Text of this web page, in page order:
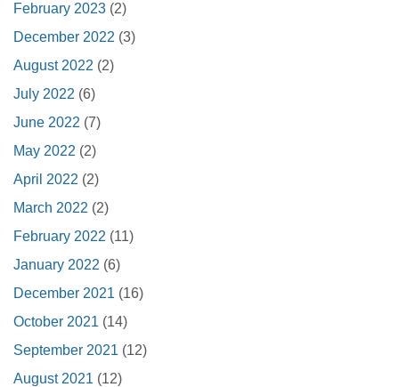
February 2023 (2)
December 2022 (3)
August 2022 (2)
July 2022 (6)
June 2022 (7)
May 2022 (2)
April 2022 (2)
March 2022 (2)
February 2022 (11)
January 2022 (6)
December 2021 (16)
October 2021 (14)
September 2021 (12)
August 2021 (12)